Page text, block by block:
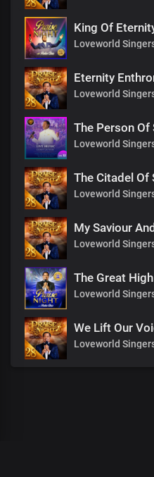
King Of
Loveworld
Eternity
Loveworld
The Person
Loveworld
The Citadel Of
Loveworld
My Saviour
Loveworld
The Great
Loveworld
We Lift Our
Loveworld